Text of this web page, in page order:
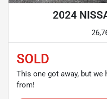
2024
SOLD
This one got away, but
from!